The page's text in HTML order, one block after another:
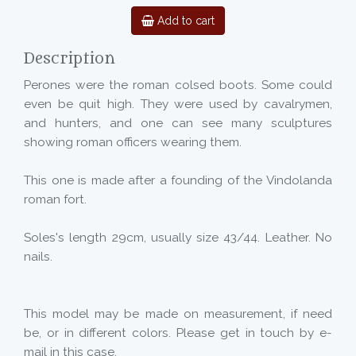
Add to cart
Description
Perones were the roman colsed boots. Some could
even be quit high. They were used by cavalrymen,
and hunters, and one can see many sculptures
showing roman officers wearing them.
This one is made after a founding of the Vindolanda
roman fort.
Soles's length 29cm, usually size 43/44. Leather. No
nails.
This model may be made on measurement, if need
be, or in different colors. Please get in touch by e-
mail in this case.